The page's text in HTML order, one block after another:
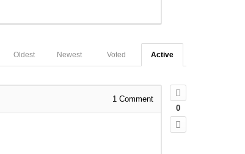
Active
Voted
Newest
Oldest
0
1 Comment